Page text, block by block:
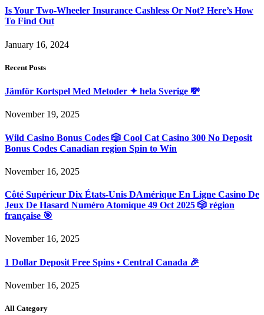
Is Your Two-Wheeler Insurance Cashless Or Not? Here’s How
To Find Out
January 16, 2024
Recent Posts
Jämför Kortspel Med Metoder ✦ hela Sverige 💸
November 19, 2025
Wild Casino Bonus Codes 🎲 Cool Cat Casino 300 No Deposit
Bonus Codes Canadian region Spin to Win
November 16, 2025
Côté Supérieur Dix États-Unis DAmérique En Ligne Casino De
Jeux De Hasard Numéro Atomique 49 Oct 2025 🎲 région
française 🎯
November 16, 2025
1 Dollar Deposit Free Spins • Central Canada 🎉
November 16, 2025
All Category